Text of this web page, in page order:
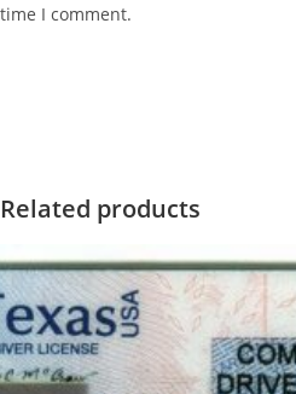
time I comment.
Related products